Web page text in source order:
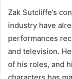
Zak Sutcliffe’s
industry have
performances
and television.
of his roles, and